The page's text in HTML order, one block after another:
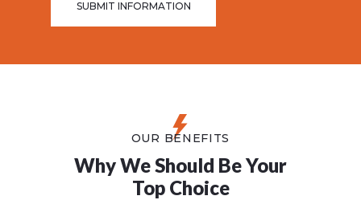
OUR BENEFITS
Why We Should Be Your
Top Choice